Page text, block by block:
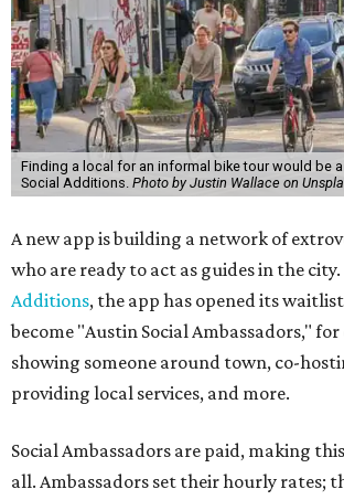
Finding a local for an informal bike tour would be
Social Additions. Photo by Justin Wallace on
A new app is building a network of
who are ready to act as guides in the
Additions, the app has opened its
become "Austin Social Ambassadors,"
showing someone around town, co-
providing local services, and more.
Social Ambassadors are paid, making
all. Ambassadors set their hourly rates;